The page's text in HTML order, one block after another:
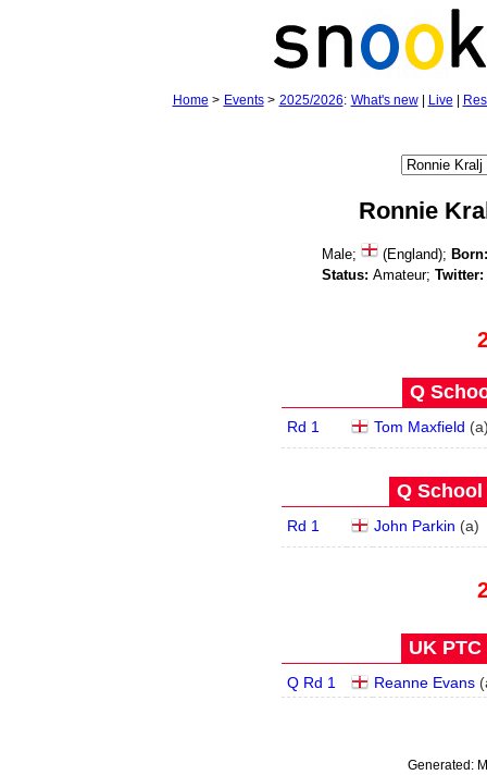
Home > Events> 2025/2026: What's new| Live
Ronnie
Male; (England); Born:
Status: Amateur; Twitter:
Q
Rd 1 Tom Maxfield (a
Q School
Rd 1 John Parkin (a)
UK PTC
Q Rd 1 Reanne Evans(
Generated: